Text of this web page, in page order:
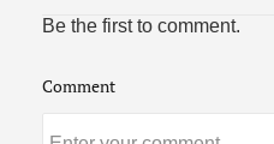
Be the first to comment.
Comment